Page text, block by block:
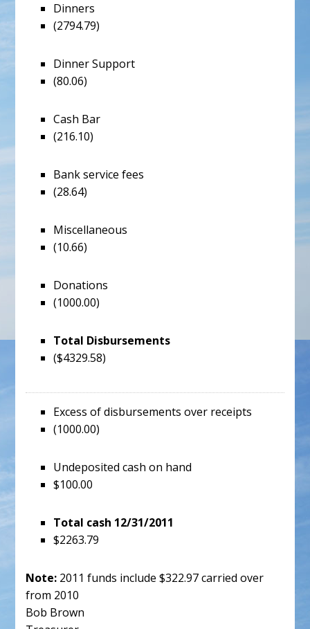
Dinners
(2794.79)
Dinner Support
(80.06)
Cash Bar
(216.10)
Bank service fees
(28.64)
Miscellaneous
(10.66)
Donations
(1000.00)
Total Disbursements
($4329.58)
Excess of disbursements over receipts
(1000.00)
Undeposited cash on hand
$100.00
Total cash 12/31/2011
$2263.79
Note:2011 funds include $322.97 carried over
from 2010
Bob Brown